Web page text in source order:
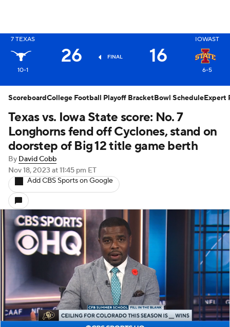
7 TEXAS
10-1
26 FINAL 16
IOWAST
6-5
X
Texas vs. Iowa State score: No. 7
Longhorns fend off Cyclones, stand on
doorstep of Big 12 title game berth
By David Cobb
Nov 18, 2023 at 11:45 pm ET
Add CBS Sports on Google
ScoreboardCollege Football Playoff BracketBowl ScheduleExpert